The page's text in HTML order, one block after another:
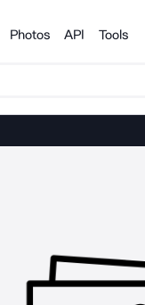
Photos API Tools